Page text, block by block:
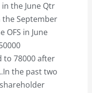
the June Qtr
the September
OFS in June
to 78000 after
the past two